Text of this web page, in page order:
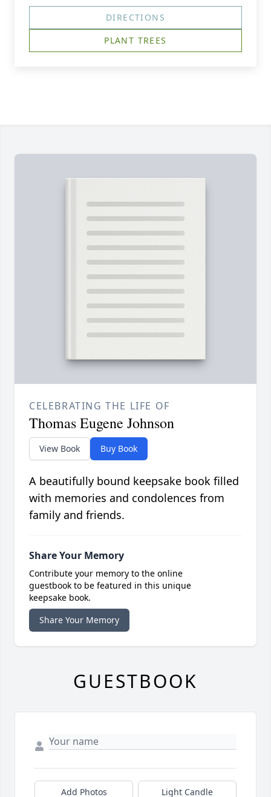
DIRECTIONS
PLANT TREES
CELEBRATING THE LIFE OF
Thomas Eugene Johnson
View Book Buy Book
A beautifully bound keepsake book filled
with memories and condolences from
family and friends.
Share Your Memory
Contribute your memory to the online
guestbook to be featured in this unique
keepsake book.
Share Your Memory
GUESTBOOK
Add Photos Light Candle